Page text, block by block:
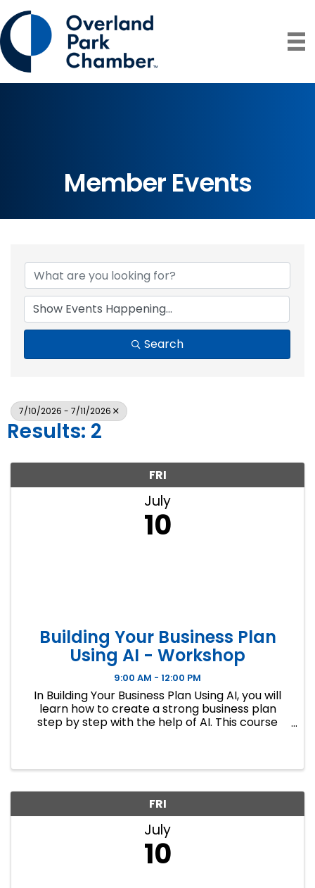
Member Events
Search
7/10/2026 - 7/11/2026
Results: 2
FRI
July
10
Building Your Business Plan
Using AI - Workshop
9:00 AM - 12:00 PM
In Building Your Business Plan Using AI, you will
learn how to create a strong business plan
step by step with the help of AI. This course
FRI
July
10